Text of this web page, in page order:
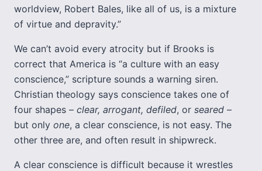
worldview, Robert Bales, like all of us, is a mixture
of virtue and depravity.”
We can’t avoid every atrocity but if Brooks is
correct that America is “a culture with an easy
conscience,” scripture sounds a warning siren.
Christian theology says conscience takes one of
four shapes – clear, arrogant, defiled, or seared –
but only one, a clear conscience, is not easy. The
other three are, and often result in shipwreck.
A clear conscience is difficult because it wrestles